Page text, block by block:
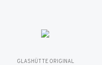
GLASHÜTTE ORIGINAL